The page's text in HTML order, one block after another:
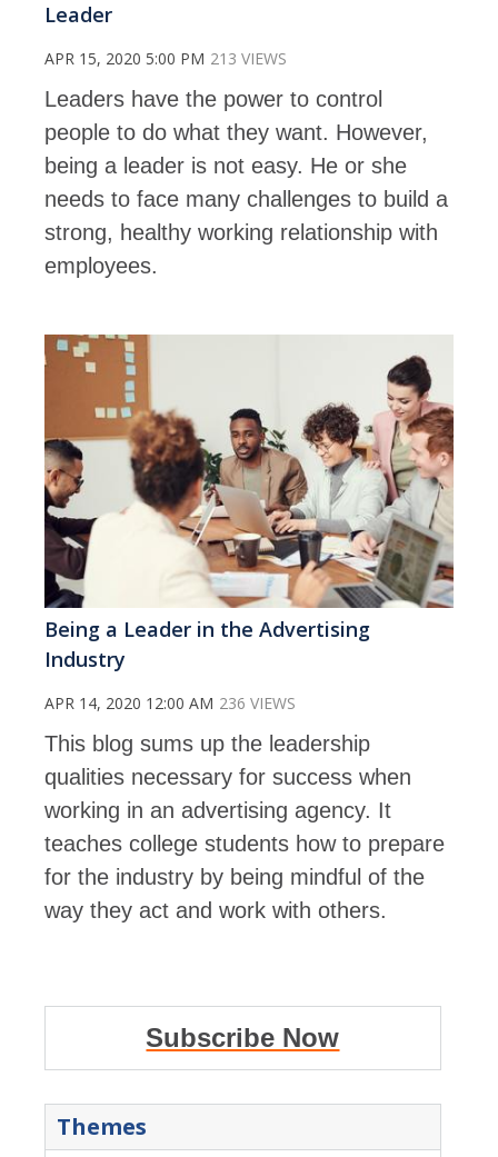
Leader
APR 15, 2020 5:00 PM 213 VIEWS
Leaders have the power to control
people to do what they want. However,
being a leader is not easy. He or she
needs to face many challenges to build a
strong, healthy working relationship with
employees.
Being a Leader in the Advertising
Industry
APR 14, 2020 12:00 AM 236 VIEWS
This blog sums up the leadership
qualities necessary for success when
working in an advertising agency. It
teaches college students how to prepare
for the industry by being mindful of the
way they act and work with others.
Subscribe Now
Themes